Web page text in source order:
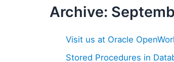
Archive:
Visit us at Oracle
Stored Procedures in